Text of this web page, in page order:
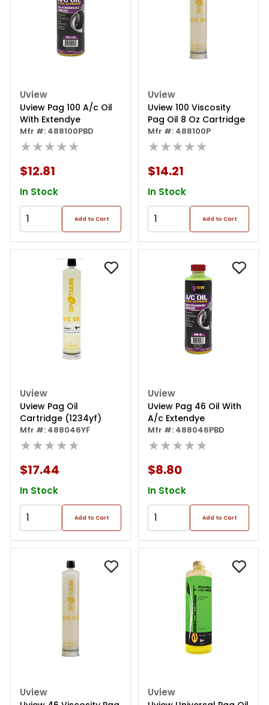
Uview
Uview Pag 100 A/c Oil
With Extendye
Mfr #: 488100PBD
★★★★★
$12.81
In Stock
Add to Cart
Uview
Uview 100 Viscosity
Pag Oil 8 Oz Cartridge
Mfr #: 488100P
★★★★★
$14.21
In Stock
Add to Cart
Uview
Uview Pag Oil
Cartridge (1234yf)
Mfr #: 488046YF
★★★★★
$17.44
In Stock
Add to Cart
Uview
Uview Pag 46 Oil With
A/c Extendye
Mfr #: 488046PBD
★★★★★
$8.80
In Stock
Add to Cart
Uview Uview